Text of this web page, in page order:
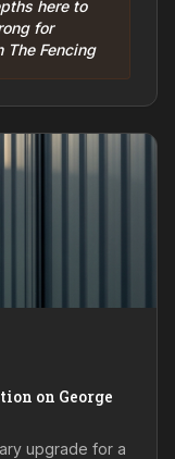
here to
for
The Fencing
on George
upgrade for a